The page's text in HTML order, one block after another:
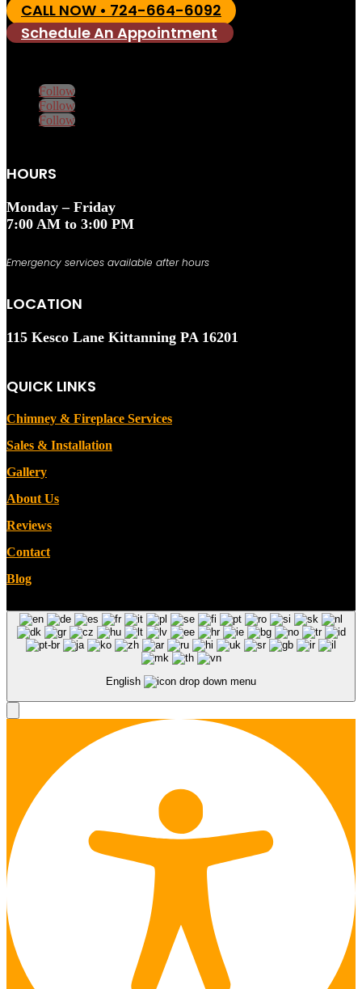
QUICK LINKS
Chimney & Fireplace Services
Sales & Installation
Gallery
About Us
Reviews
Contact
Blog
HOURS
Monday – Friday
7:00 AM to 3:00 PM
Emergency services available after hours
LOCATION
115 Kesco Lane Kittanning PA 16201
CALL NOW • 724-664-6092
Schedule An Appointment
Follow
Follow
Follow
English